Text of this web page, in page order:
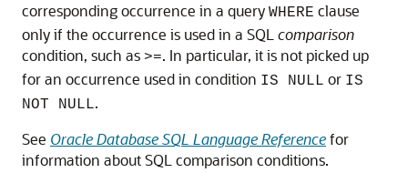
corresponding occurrence in a query WHERE clause
only if the occurrence is used in a SQL comparison
condition, such as >=. In particular, it is not picked up
for an occurrence used in condition IS NULL or IS
NOT NULL.
See Oracle Database SQL Language Referencefor
information about SQL comparison conditions.